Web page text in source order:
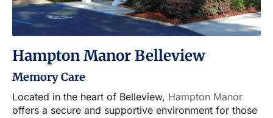
Hampton Manor Belleview
Memory Care
Located in the heart of Belleview, Hampton Manor
offers a secure and supportive environment for those